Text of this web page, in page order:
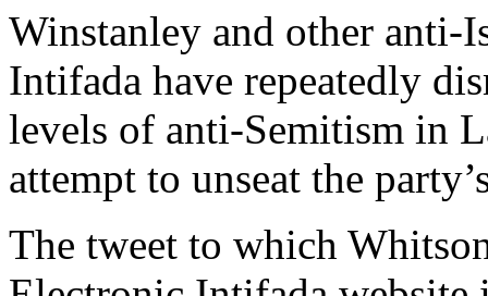
Winstanley and other anti-
Intifada have repeatedly
levels of anti-Semitism in
attempt to unseat the
The tweet to which